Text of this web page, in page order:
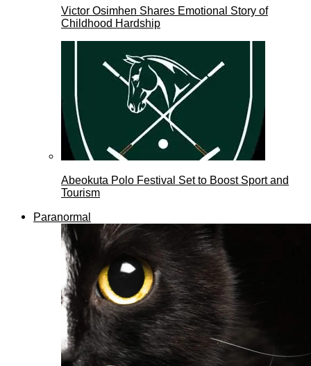
Victor Osimhen Shares Emotional Story of
Childhood Hardship
Abeokuta Polo Festival Set to Boost Sport and
Tourism
Paranormal